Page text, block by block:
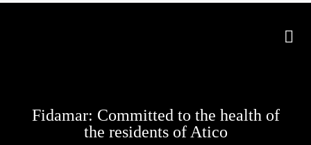
Fidamar: Committed to the health of
the residents of Atico